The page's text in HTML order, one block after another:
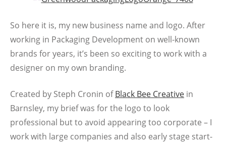
So here it is, my new business name and logo. After
working in Packaging Development on well-known
brands for years, it’s been so exciting to work with a
designer on my own branding.
Created by Steph Cronin ofBlack Bee Creative in
Barnsley, my brief was for the logo to look
professional but to avoid appearing too corporate – I
work with large companies and also early stage start-